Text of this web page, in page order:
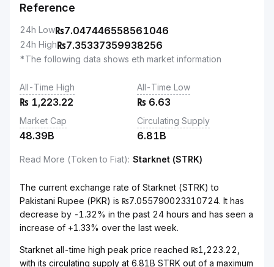
Reference
24h Low₨7.047446558561046
24h High₨7.35337359938256
*The following data shows eth market information
All-Time High
₨ 1,223.22
All-Time Low
₨ 6.63
Market Cap
48.39B
Circulating Supply
6.81B
Read More (Token to Fiat): Starknet (STRK)
The current exchange rate of Starknet (STRK) to
Pakistani Rupee (PKR) is ₨7.055790023310724. It has
decrease by -1.32% in the past 24 hours and has seen a
increase of +1.33% over the last week.
Starknet all-time high peak price reached ₨1,223.22,
with its circulating supply at 6.81B STRK out of a maximum